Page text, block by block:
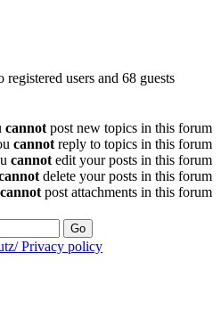
users and 68 guests
cannot post new topics in this forum
cannot reply to topics in this forum
cannot edit your posts in this forum
delete your posts in this forum
cannot post attachments in this forum
Privacy policy